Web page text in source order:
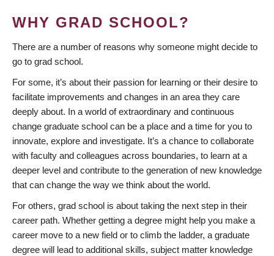
WHY GRAD SCHOOL?
There are a number of reasons why someone might decide to
go to grad school.
For some, it’s about their passion for learning or their desire to
facilitate improvements and changes in an area they care
deeply about. In a world of extraordinary and continuous
change graduate school can be a place and a time for you to
innovate, explore and investigate. It’s a chance to collaborate
with faculty and colleagues across boundaries, to learn at a
deeper level and contribute to the generation of new knowledge
that can change the way we think about the world.
For others, grad school is about taking the next step in their
career path. Whether getting a degree might help you make a
career move to a new field or to climb the ladder, a graduate
degree will lead to additional skills, subject matter knowledge